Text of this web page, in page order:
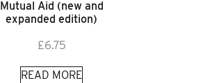
Mutual Aid (new and
expanded edition)
£6.75
READ MORE